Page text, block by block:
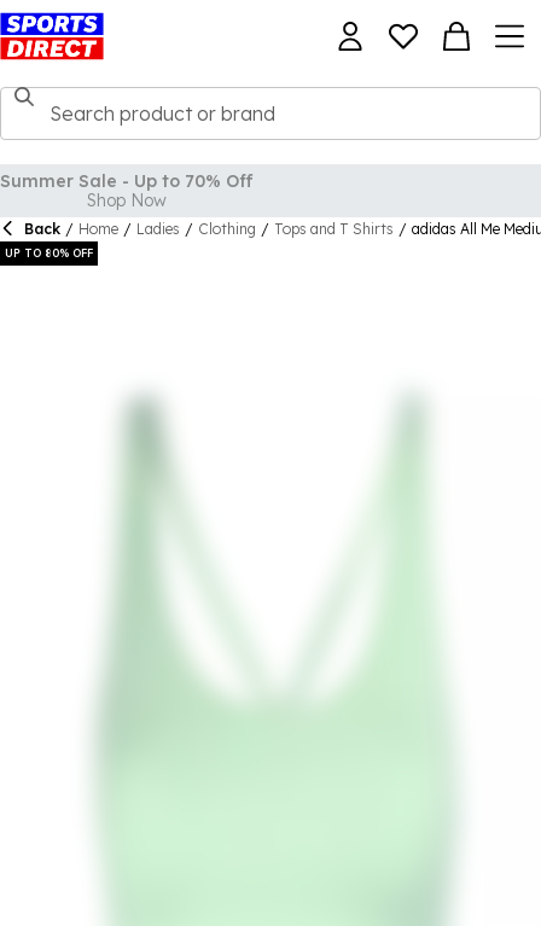
Back / Home / Ladies / Clothing / Tops and T Shirts / adidas All Me
UP TO 80% OFF